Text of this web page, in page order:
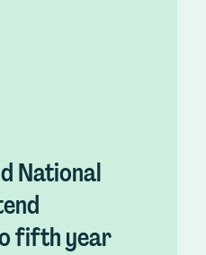
National
fifth year